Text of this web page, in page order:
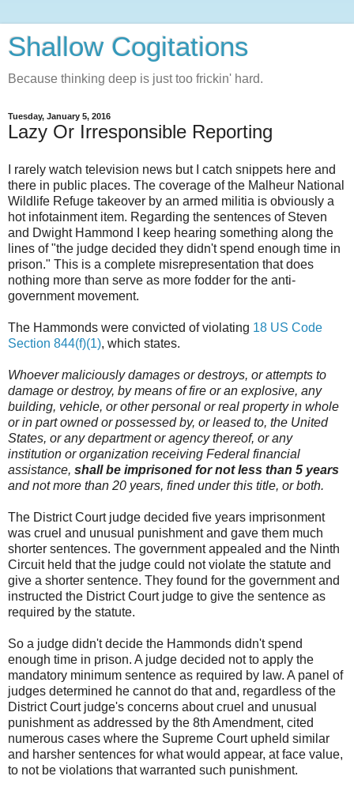
Shallow Cogitations
Because thinking deep is just too frickin' hard.
Tuesday, January 5, 2016
Lazy Or Irresponsible Reporting
I rarely watch television news but I catch snippets here and
there in public places. The coverage of the Malheur National
Wildlife Refuge takeover by an armed militia is obviously a
hot infotainment item. Regarding the sentences of Steven
and Dwight Hammond I keep hearing something along the
lines of "the judge decided they didn't spend enough time in
prison." This is a complete misrepresentation that does
nothing more than serve as more fodder for the anti-
government movement.
The Hammonds were convicted of violating 18 US Code
Section 844(f)(1), which states.
Whoever maliciously damages or destroys, or attempts to
damage or destroy, by means of fire or an explosive, any
building, vehicle, or other personal or real property in whole
or in part owned or possessed by, or leased to, the United
States, or any department or agency thereof, or any
institution or organization receiving Federal financial
assistance, shall be imprisoned for not less than 5 years
and not more than 20 years, fined under this title, or both.
The District Court judge decided five years imprisonment
was cruel and unusual punishment and gave them much
shorter sentences. The government appealed and the Ninth
Circuit held that the judge could not violate the statute and
give a shorter sentence. They found for the government and
instructed the District Court judge to give the sentence as
required by the statute.
So a judge didn't decide the Hammonds didn't spend
enough time in prison. A judge decided not to apply the
mandatory minimum sentence as required by law. A panel of
judges determined he cannot do that and, regardless of the
District Court judge's concerns about cruel and unusual
punishment as addressed by the 8th Amendment, cited
numerous cases where the Supreme Court upheld similar
and harsher sentences for what would appear, at face value,
to not be violations that warranted such punishment.